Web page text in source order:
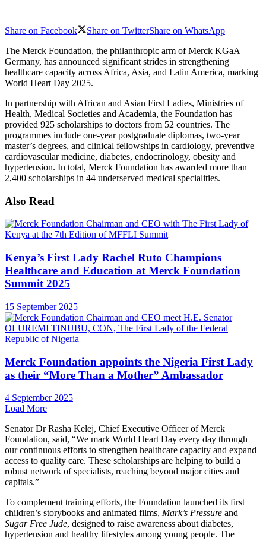
Share on Facebook Share on TwitterShare on WhatsApp
The Merck Foundation, the philanthropic arm of Merck KGaA
Germany, has announced significant strides in strengthening
healthcare capacity across Africa, Asia, and Latin America, marking
World Heart Day 2025.
In partnership with African and Asian First Ladies, Ministries of
Health, Medical Societies and Academia, the Foundation has
provided 925 scholarships to doctors from 52 countries. The
programmes include one-year postgraduate diplomas, two-year
master’s degrees, and clinical fellowships in cardiology, preventive
cardiovascular medicine, diabetes, endocrinology, obesity and
hypertension. In total, Merck Foundation has awarded more than
2,400 scholarships in 44 underserved medical specialities.
Also Read
Kenya’s First Lady Rachel Ruto Champions
Healthcare and Education at Merck Foundation
Summit 2025
15 September 2025
Merck Foundation appoints the Nigeria First Lady
as their “More Than a Mother” Ambassador
4 September 2025
Load More
Senator Dr Rasha Kelej, Chief Executive Officer of Merck
Foundation, said, “We mark World Heart Day every day through
our continuous efforts to strengthen healthcare capacity and expand
access to quality care. These scholarships are helping to build a
robust network of specialists, reaching beyond major cities and
capitals.”
To complement training efforts, the Foundation launched its first
children’s storybooks and animated films, Mark’s Pressure and
Sugar Free Jude, designed to raise awareness about diabetes,
hypertension and healthy lifestyles among young people. The